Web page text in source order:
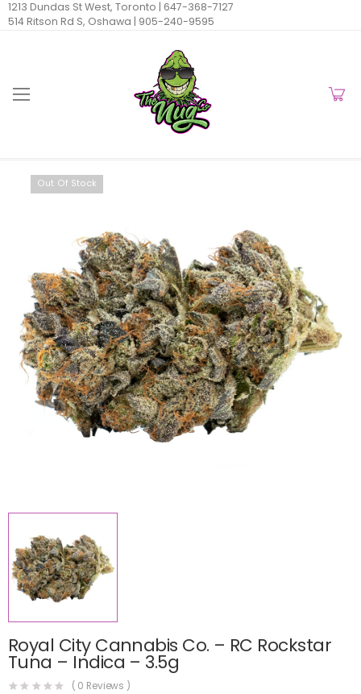
1213 Dundas St West, Toronto | 647-368-7127
514 Ritson Rd S, Oshawa | 905-240-9595
Out Of Stock
Royal City Cannabis Co. – RC Rockstar
Tuna – Indica – 3.5g
( 0 Reviews )